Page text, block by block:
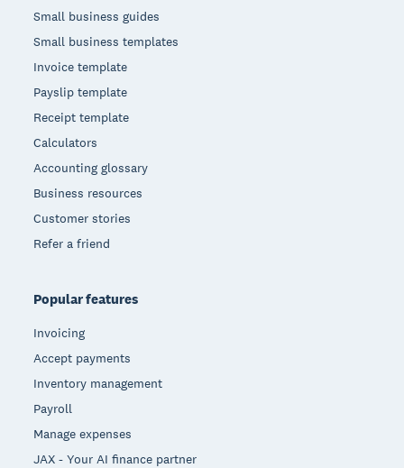
Small business guides
Small business templates
Invoice template
Payslip template
Receipt template
Calculators
Accounting glossary
Business resources
Customer stories
Refer a friend
Popular features
Invoicing
Accept payments
Inventory management
Payroll
Manage expenses
JAX - Your AI finance partner